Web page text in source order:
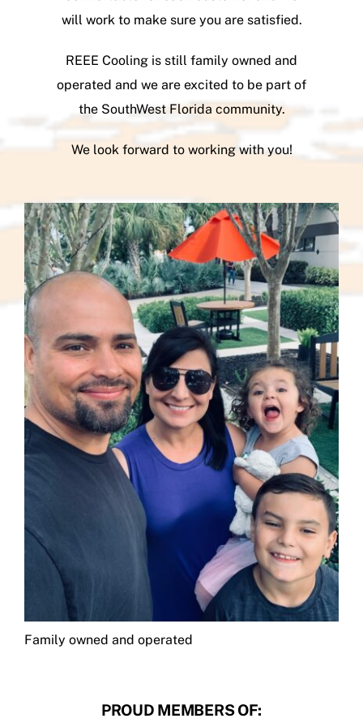
will work to make sure you are satisfied.
REEE Cooling is still family owned and
operated and we are excited to be part of
the SouthWest Florida community.
We look forward to working with you!
Family owned and operated
PROUD MEMBERS OF: